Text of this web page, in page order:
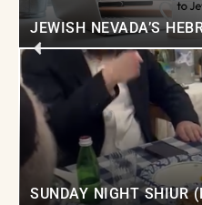
JEWISH NEVADA’S
SUNDAY NIGHT SHIUR